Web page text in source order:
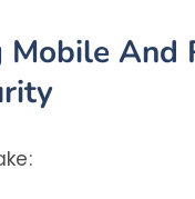
Mobile And